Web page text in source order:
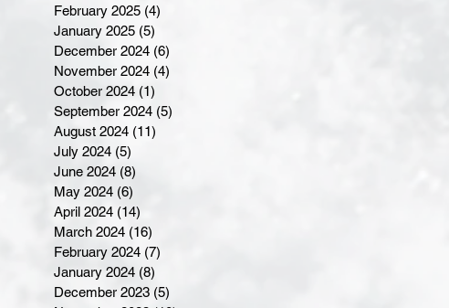
February 2025 (4)
January 2025 (5)
December 2024 (6)
November 2024 (4)
October 2024 (1)
September 2024 (5)
August 2024 (11)
July 2024 (5)
June 2024 (8)
May 2024 (6)
April 2024 (14)
March 2024 (16)
February 2024 (7)
January 2024 (8)
December 2023 (5)